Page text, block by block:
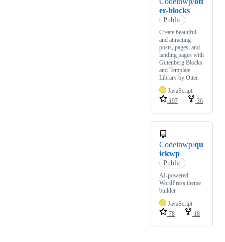
er-blocks
Public
Create beautiful
and attracting
posts, pages, and
landing pages with
Gutenberg Blocks
and Template
Library by Otter.
JavaScript
197
36
Codeinwp/qu
ickwp
Public
AI-powered
WordPress theme
builder
JavaScript
78
18